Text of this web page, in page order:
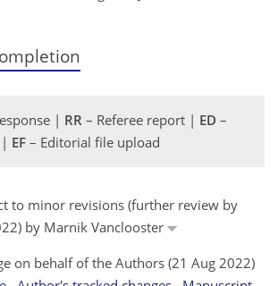
| RR – Referee report | ED –
EF – Editorial file upload
to minor revisions (further review by
by Marnik Vanclooster
on behalf of the Authors (21 Aug 2022)